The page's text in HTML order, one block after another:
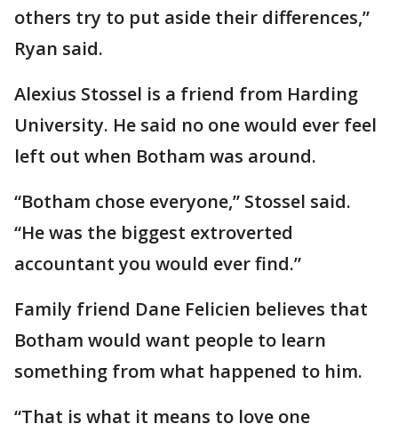
others try to put aside their differences,”
Ryan said.
Alexius Stossel is a friend from Harding
University. He said no one would ever feel
left out when Botham was around.
“Botham chose everyone,” Stossel said.
“He was the biggest extroverted
accountant you would ever find.”
Family friend Dane Felicien believes that
Botham would want people to learn
something from what happened to him.
“That is what it means to love one